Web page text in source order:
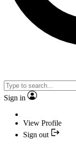
Sign in
View Profile
Sign out